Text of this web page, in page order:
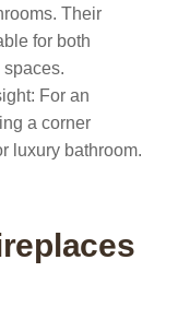
Their
for both
For an
a corner
luxury bathroom.